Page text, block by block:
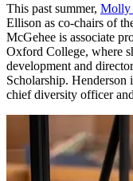
This past summer, Molly
Ellison as co-chairs of
McGehee is associate
Oxford College, where
development and
Scholarship.
chief diversity officer